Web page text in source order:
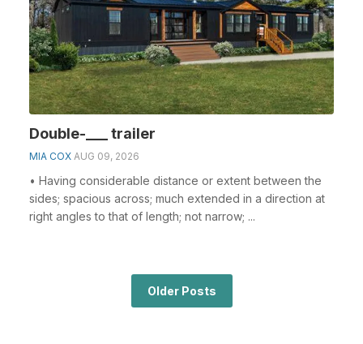
Double-___ trailer
MIA COX AUG 09, 2026
• Having considerable distance or extent between the
sides; spacious across; much extended in a direction at
right angles to that of length; not narrow; ...
Older Posts